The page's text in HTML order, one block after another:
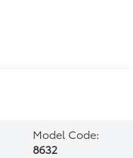
Model Code:
8632